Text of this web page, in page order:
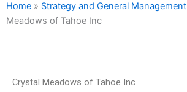
Home » Strategy and General Management
Meadows of Tahoe Inc
Crystal Meadows of Tahoe Inc